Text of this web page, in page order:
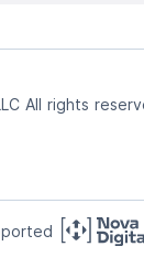
All rights